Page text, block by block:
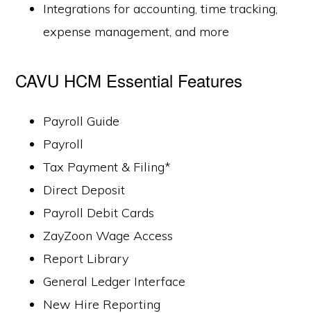
Integrations for accounting, time tracking,
expense management, and more
CAVU HCM Essential Features
Payroll Guide
Payroll
Tax Payment & Filing*
Direct Deposit
Payroll Debit Cards
ZayZoon Wage Access
Report Library
General Ledger Interface
New Hire Reporting